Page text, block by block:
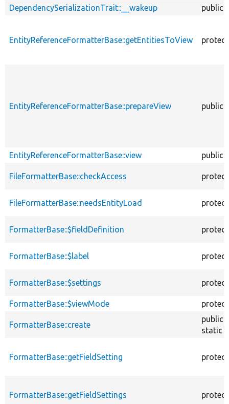
DependencySerializationTrait::__wakeup
public
EntityReferenceFormatterBase::getEntitiesToView
EntityReferenceFormatterBase::prepareView public
EntityReferenceFormatterBase::view public
FileFormatterBase::checkAccess
FileFormatterBase::needsEntityLoad
FormatterBase::$fieldDefinition
FormatterBase::$label
FormatterBase::$settings
FormatterBase::$viewMode
FormatterBase::create
public
static
FormatterBase::getFieldSetting
FormatterBase::getFieldSettings